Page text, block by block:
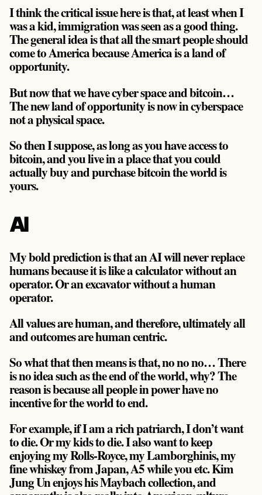
I think the critical issue here is that, at least when I
was a kid, immigration was seen as a good thing.
The general idea is that all the smart people should
come to America because America is a land of
opportunity.
But now that we have cyber space and bitcoin…
The new land of opportunity is now in cyberspace
not a physical space.
So then I suppose, as long as you have access to
bitcoin, and you live in a place that you could
actually buy and purchase bitcoin the world is
yours.
AI
My bold prediction is that an AI will never replace
humans because it is like a calculator without an
operator. Or an excavator without a human
operator.
All values are human, and therefore, ultimately all
and outcomes are human centric.
So what that then means is that, no no no… There
is no idea such as the end of the world, why?The
reason is because all people in power have no
incentive for the world to end.
For example, if I am a rich patriarch, I don’t want
to die. Or my kids to die. I also want to keep
enjoying my Rolls-Royce, my Lamborghinis, my
fine whiskey from Japan, A5 while you etc. Kim
Jung Un enjoys his Maybach collection, and